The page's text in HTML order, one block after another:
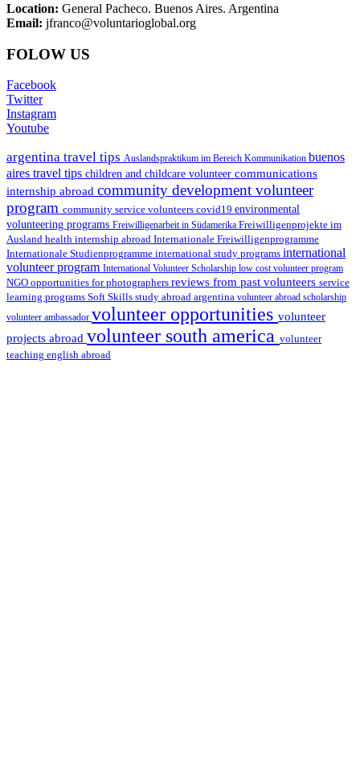
Location: General Pacheco. Buenos Aires. Argentina
Email: jfranco@voluntarioglobal.org
FOLOW US
Facebook
Twitter
Instagram
Youtube
argentina travel tips Auslandspraktikum im Bereich Kommunikation buenos
aires travel tips children and childcare volunteer communications
internship abroad community development volunteer
program community service volunteers covid19 environmental
volunteering programs Freiwilligenarbeit in Südamerika Freiwilligenprojekte im
Ausland health internship abroad Internationale Freiwilligenprogramme
Internationale Studienprogramme international study programs international
volunteer program International Volunteer Scholarship low cost volunteer program
NGO opportunities for photographers reviews from past volunteers service
learning programs Soft Skills study abroad argentina volunteer abroad scholarship
volunteer ambassador volunteer opportunities volunteer
projects abroad volunteer south america volunteer
teaching english abroad